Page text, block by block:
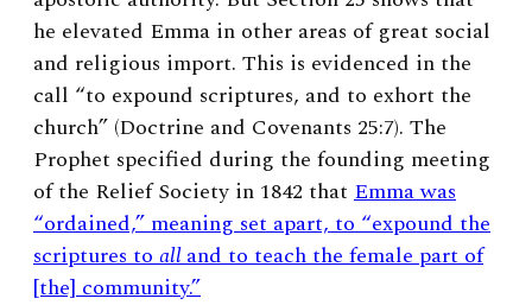
he elevated Emma in other areas of great social
and religious import. This is evidenced in the
call “to expound scriptures, and to exhort the
church” (Doctrine and Covenants 25:7). The
Prophet specified during the founding meeting
of the Relief Society in 1842 that Emma was
“ordained,” meaning set apart, to “expound the
scriptures toalland to teach the female part of
[the] community.”